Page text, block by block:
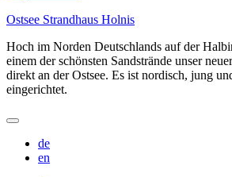
Ostsee Strandhaus Holnis
Hoch im Norden Deutschlands auf der
einem der schönsten Sandstrände unser
direkt an der Ostsee. Es ist nordisch, jung
eingerichtet.
de
en